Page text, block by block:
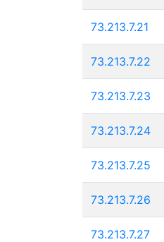
73.213.7.21
73.213.7.22
73.213.7.23
73.213.7.24
73.213.7.25
73.213.7.26
73.213.7.27